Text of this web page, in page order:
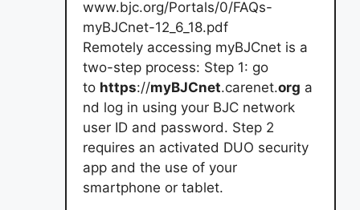
www.bjc.org/Portals/0/FAQs-
myBJCnet-12_6_18.pdf
Remotely accessing myBJCnet is a
two-step process: Step 1: go
to https://myBJCnet.carenet.org a
nd log in using your BJC network
user ID and password. Step 2
requires an activated DUO security
app and the use of your
smartphone or tablet.